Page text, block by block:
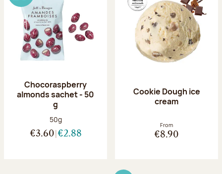
Chocoraspberry
almonds sachet - 50
g
Net weight:
50g
€3.60 €2.88
Cookie Dough ice
cream
From
€8.90